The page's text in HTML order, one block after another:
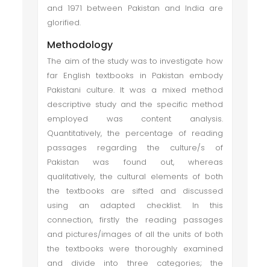
and 1971 between Pakistan and India are
glorified.
Methodology
The aim of the study was to investigate how
far English textbooks in Pakistan embody
Pakistani culture. It was a mixed method
descriptive study and the specific method
employed was content analysis.
Quantitatively, the percentage of reading
passages regarding the culture/s of
Pakistan was found out, whereas
qualitatively, the cultural elements of both
the textbooks are sifted and discussed
using an adapted checklist. In this
connection, firstly the reading passages
and pictures/images of all the units of both
the textbooks were thoroughly examined
and divide into three categories; the